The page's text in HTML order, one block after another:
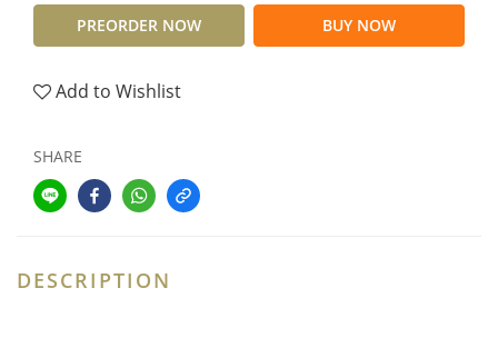
PREORDER NOW BUY NOW
Add to Wishlist
SHARE
DESCRIPTION